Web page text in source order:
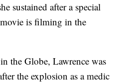
sustained after a special
is filming in the
the Globe, Lawrence was
the explosion as a medic